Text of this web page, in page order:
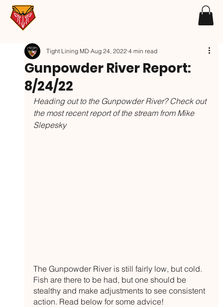
Gunpowder River Report:
8/24/22
Tight Lining MD Aug 24, 2022 4 min read
Heading out to the Gunpowder River? Check out
the most recent report of the stream from Mike
Slepesky
The Gunpowder River is still fairly low, but cold.
Fish are there to be had, but one should be
stealthy and make adjustments to see consistent
action. Read below for some advice!